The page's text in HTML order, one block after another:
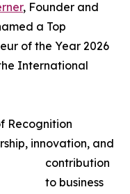
, Founder and
a Top
of the Year 2026
International
Recognition
innovation, and
contribution
to business